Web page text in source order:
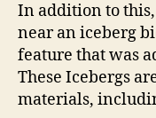
In addition to
near an iceberg
feature that was
These Icebergs
materials,